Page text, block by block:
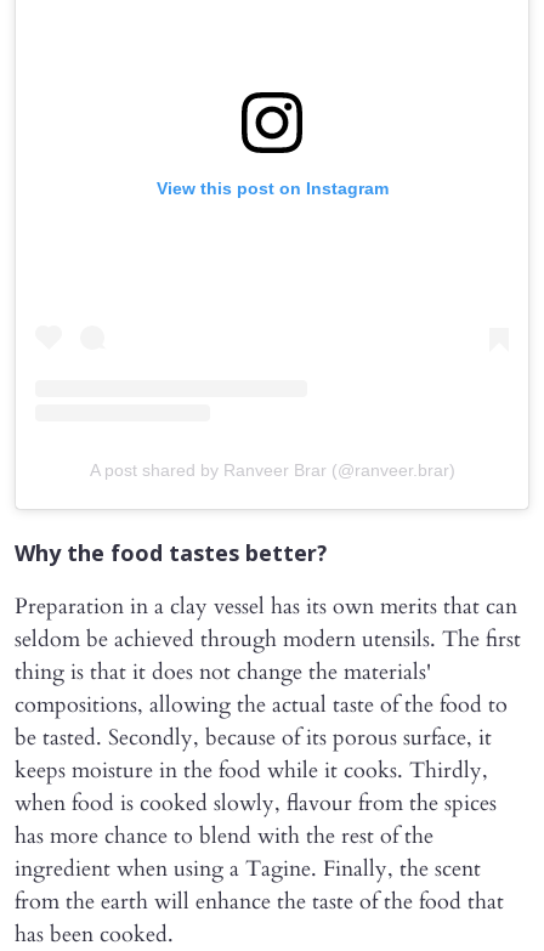
View this post on Instagram
A post shared by Ranveer Brar (@ranveer.brar)
Why the food tastes better?
Preparation in a clay vessel has its own merits that can
seldom be achieved through modern utensils. The first
thing is that it does not change the materials'
compositions, allowing the actual taste of the food to
be tasted. Secondly, because of its porous surface, it
keeps moisture in the food while it cooks. Thirdly,
when food is cooked slowly, flavour from the spices
has more chance to blend with the rest of the
ingredient when using a Tagine. Finally, the scent
from the earth will enhance the taste of the food that
has been cooked.